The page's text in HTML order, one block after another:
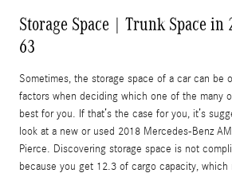
Storage Space | Trunk Space
63
Sometimes, the storage space of a car can be
factors when deciding which one of the many
best for you. If that’s the case for you, it’s
look at a new or used 2018 Mercedes-Benz
Pierce. Discovering storage space is not
because you get 12.3 of cargo capacity, which